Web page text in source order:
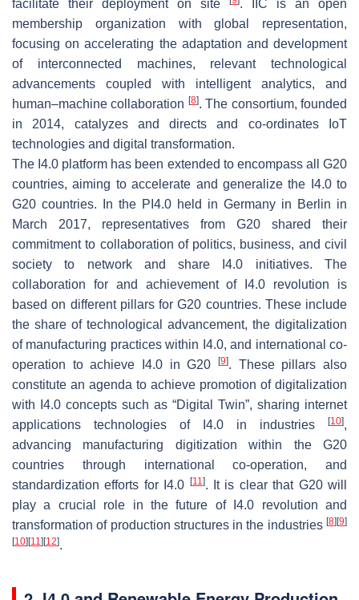
facilitate their deployment on site
. IIC is an open
membership organization with global representation,
focusing on accelerating the adaptation and development
of interconnected machines, relevant technological
advancements coupled with intelligent analytics, and
human–machine collaboration [8]. The consortium, founded
in 2014, catalyzes and directs and co-ordinates IoT
technologies and digital transformation.
The I4.0 platform has been extended to encompass all G20
countries, aiming to accelerate and generalize the I4.0 to
G20 countries. In the PI4.0 held in Germany in Berlin in
March 2017, representatives from G20 shared their
commitment to collaboration of politics, business, and civil
society to network and share I4.0 initiatives. The
collaboration for and achievement of I4.0 revolution is
based on different pillars for G20 countries. These include
the share of technological advancement, the digitalization
of manufacturing practices within I4.0, and international co-
operation to achieve I4.0 in G20
[9]. These pillars also
constitute an agenda to achieve promotion of digitalization
with I4.0 concepts such as “Digital Twin”, sharing internet
applications technologies of I4.0 in industries
[10],
advancing manufacturing digitization within the G20
countries through international co-operation, and
standardization efforts for I4.0
[11]. It is clear that G20 will
play a crucial role in the future of I4.0 revolution and
transformation of production structures in the industries [8] [9]
[10] [11] [12].